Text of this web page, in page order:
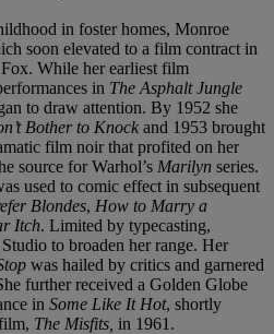
in foster homes, Monroe
soon elevated to a film contract in
While her earliest film
in The Asphalt Jungle
to draw attention. By 1952 she
Bother to Knock and 1953 brought
film noir that profited on her
source for Warhol’s Marilyn series.
used to comic effect in subsequent
Blondes, How to Marry a
Itch. Limited by typecasting,
to broaden her range. Her
was hailed by critics and garnered
further received a Golden Globe
in Some Like It Hot, shortly
The Misfits, in 1961.